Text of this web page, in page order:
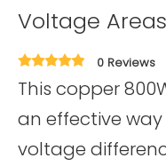
Voltage Areas
0 Reviews
This copper
an effective
voltage